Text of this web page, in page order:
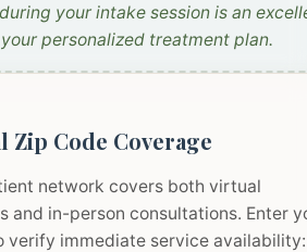
your intake session is an
personalized treatment plan.
Zip Code Coverage
network covers both virtual
and in-person consultations. Enter
verify immediate service availability: